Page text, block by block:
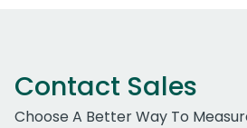
Contact Sales
Choose A Better Way To